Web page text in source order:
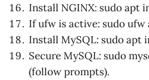
Install NGINX: sudo apt
If ufw is active: sudo ufw
Install MySQL: sudo apt
Secure MySQL: sudo
(follow prompts).